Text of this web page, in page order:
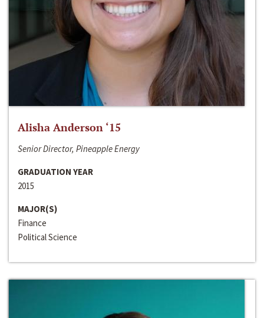
Alisha Anderson ‘15
Senior Director, Pineapple Energy
GRADUATION YEAR
2015
MAJOR(S)
Finance
Political Science